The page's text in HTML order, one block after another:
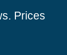
Prices